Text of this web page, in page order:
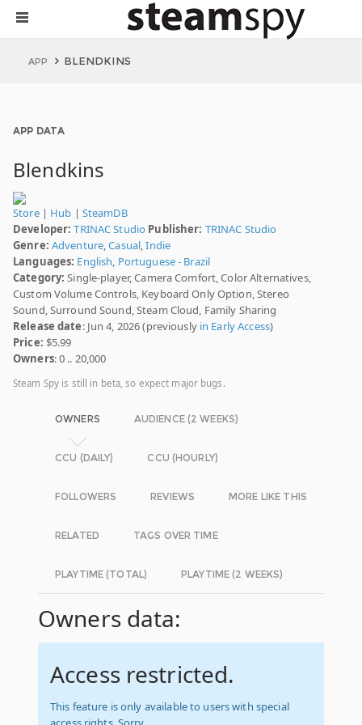
APP BLENDKINS
APP DATA
Blendkins
Store| Hub | SteamDB
Developer: TRINAC Studio Publisher: TRINAC Studio
Genre: Adventure,Casual,Indie
Languages: English, Portuguese - Brazil
Category: Single-player, Camera Comfort, Color Alternatives,
Custom Volume Controls, Keyboard Only Option, Stereo
Sound, Surround Sound, Steam Cloud, Family Sharing
Release date: Jun 4, 2026 (previously in Early Access)
Price: $5.99
Owners: 0 .. 20,000
Steam Spy is still in beta, so expect major bugs.
OWNERS AUDIENCE (2 WEEKS)
CCU (DAILY) CCU (HOURLY)
FOLLOWERS REVIEWS MORE LIKE THIS
RELATED TAGS OVER TIME
PLAYTIME (TOTAL) PLAYTIME (2 WEEKS)
Owners data:
Access restricted.
This feature is only available to users with special